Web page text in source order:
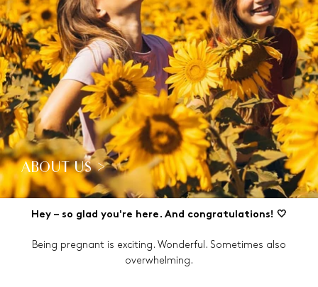
ABOUT US >
Hey – so glad you're here. And congratulations! 🤍
Being pregnant is exciting. Wonderful. Sometimes also
overwhelming.